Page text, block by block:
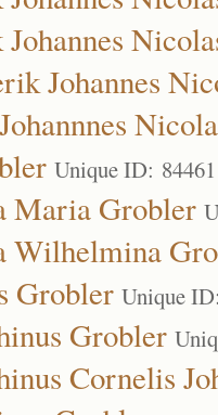
Johannes
Unique ID: 84461
Maria Grobler
Wilhelmina
Grobler Unique
Grobler
Cornelis